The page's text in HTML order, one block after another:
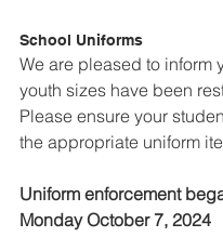
School Uniforms
We are pleased to inform
youth sizes have been
Please ensure your
the appropriate uniform
Uniform enforcement
Monday October 7, 2024